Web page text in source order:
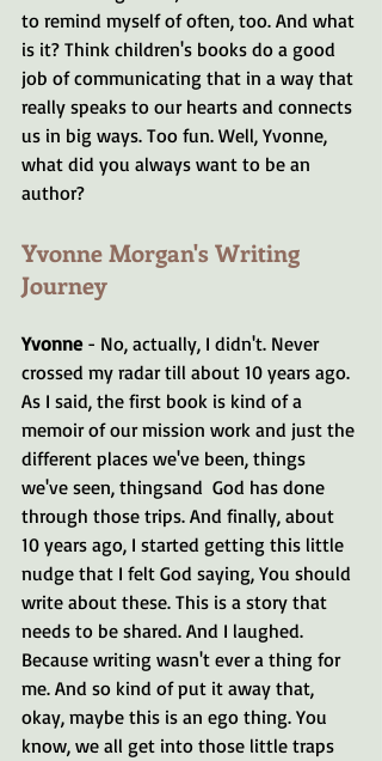
to remind myself of often, too. And what
is it? Think children's books do a good
job of communicating that in a way that
really speaks to our hearts and connects
us in big ways. Too fun. Well, Yvonne,
what did you always want to be an
author?
Yvonne Morgan's Writing
Journey
Yvonne - No, actually, I didn't. Never
crossed my radar till about 10 years ago.
As I said, the first book is kind of a
memoir of our mission work and just the
different places we've been, things
we've seen, thingsand  God has done
through those trips. And finally, about
10 years ago, I started getting this little
nudge that I felt God saying, You should
write about these. This is a story that
needs to be shared. And I laughed.
Because writing wasn't ever a thing for
me. And so kind of put it away that,
okay, maybe this is an ego thing. You
know, we all get into those little traps